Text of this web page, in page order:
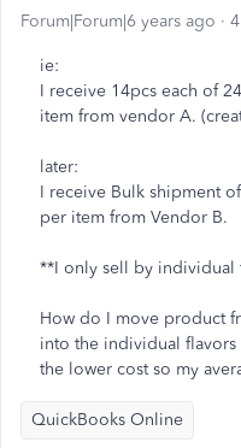
Forum|Forum|6 years ago
ie:
I receive 14pcs each of
item from vendor A.
later:
I receive Bulk shipment
per item from Vendor B.
**I only sell by individual
How do I move product
into the individual
the lower cost so my
QuickBooks Online